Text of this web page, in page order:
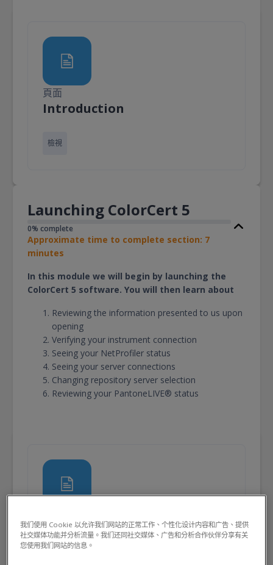
頁面
Introduction
檢視
Launching ColorCert 5
0% complete
Approximate time to complete section: 7
minutes
In this module we will begin by launching the
ColorCert 5 software. You will then learn about
Reviewing the information presented to us upon
opening
Verifying your instrument connection
Seeing your NetProfiler status
Seeing your server connections
Changing repository server selection
Reviewing your PantoneLIVE® status
Launching ColorCert 5頁面
我们使用 Cookie 以允许我们网站的正常工作、个性化设计内容和广告、提供
社交媒体功能并分析流量。我们还同社交媒体、广告和分析合作伙伴分享有关
您使用我们网站的信息。